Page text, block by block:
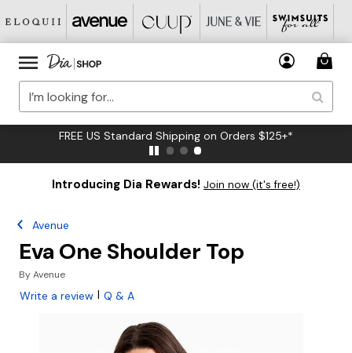
FREE US Standard Shipping on Orders $125+*
Introducing Dia Rewards! Join now (it's free!)
Avenue
Eva One Shoulder Top
ByAvenue
Write a review | Q & A